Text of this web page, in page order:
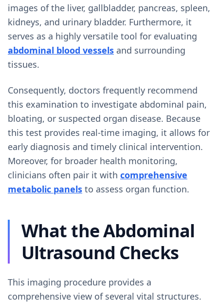
images of the liver, gallbladder, pancreas, spleen,
kidneys, and urinary bladder. Furthermore, it
serves as a highly versatile tool for evaluating
abdominal blood vessels and surrounding
tissues.
Consequently, doctors frequently recommend
this examination to investigate abdominal pain,
bloating, or suspected organ disease. Because
this test provides real-time imaging, it allows for
early diagnosis and timely clinical intervention.
Moreover, for broader health monitoring,
clinicians often pair it with comprehensive
metabolic panels to assess organ function.
What the Abdominal
Ultrasound Checks
This imaging procedure provides a
comprehensive view of several vital structures.